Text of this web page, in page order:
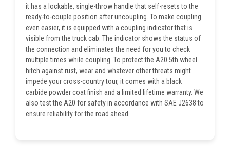
it has a lockable, single-throw handle that self-resets to the
ready-to-couple position after uncoupling. To make coupling
even easier, it is equipped with a coupling indicator that is
visible from the truck cab. The indicator shows the status of
the connection and eliminates the need for you to check
multiple times while coupling. To protect the A20 5th wheel
hitch against rust, wear and whatever other threats might
impede your cross-country tour, it comes with a black
carbide powder coat finish and a limited lifetime warranty. We
also test the A20 for safety in accordance with SAE J2638 to
ensure reliability for the road ahead.